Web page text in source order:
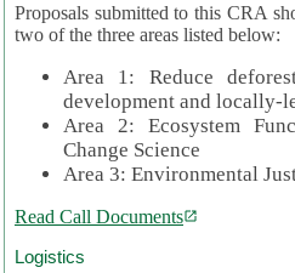
Proposals submitted to this CRA
two of the three areas listed below:
Area 1: Reduce
development and locally-
Area 2: Ecosystem
Change Science
Area 3: Environmental
Read Call Documents
Logistics